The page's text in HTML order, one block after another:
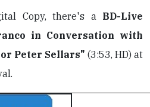
Copy, there's a BD-Live
in Conversation with
Peter Sellars" (3:53, HD) at